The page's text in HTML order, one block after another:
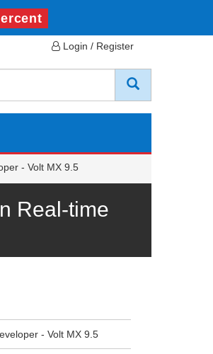
Login / Register
- Volt MX 9.5
Real-time
- Volt MX 9.5